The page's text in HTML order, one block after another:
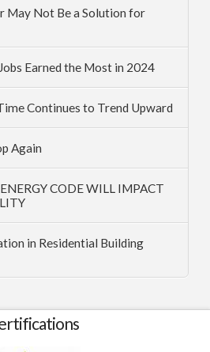
May Not Be a Solution for
Earned the Most in 2024
Continues to Trend Upward
Again
CODE WILL IMPACT
in Residential Building